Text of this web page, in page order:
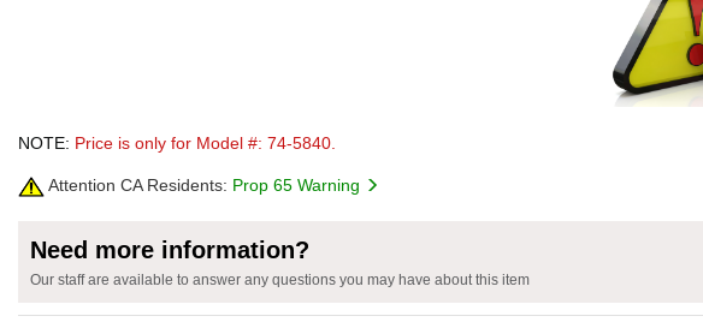
NOTE: Price is only for Model #: 74-5840.
Attention CA Residents: Prop 65 Warning
Need more information?
Our staff are available to answer any questions you may have about this item